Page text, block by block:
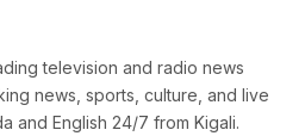
television and radio news
news, sports, culture, and live
and English 24/7 from Kigali.